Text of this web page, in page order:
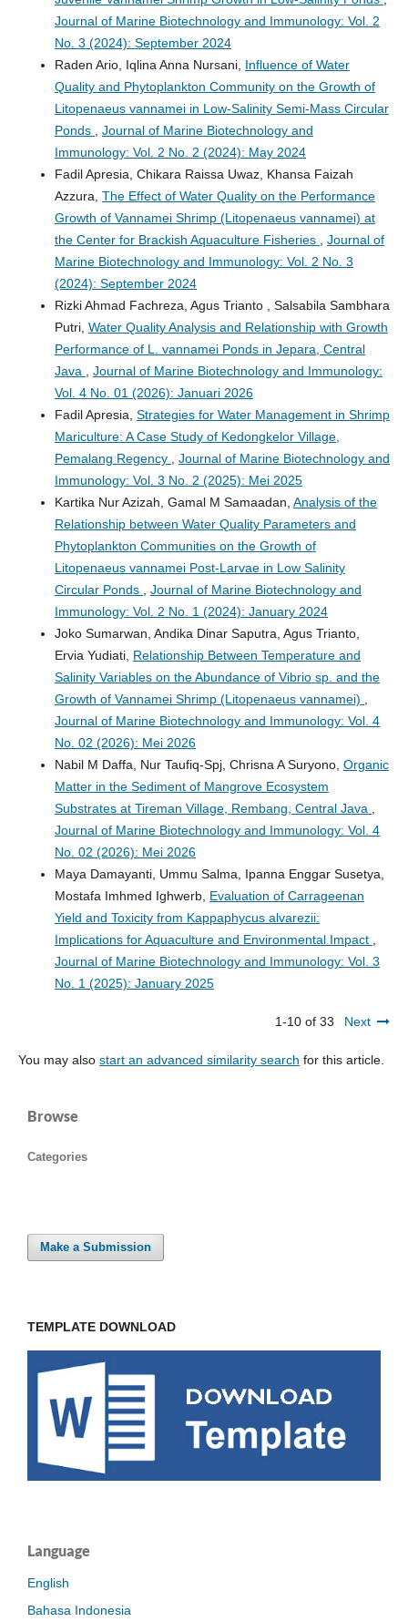
Journal of Marine Biotechnology and Immunology: Vol. 2
No. 3 (2024): September 2024
Raden Ario, Iqlina Anna Nursani, Influence of Water
Quality and Phytoplankton Community on the Growth of
Litopenaeus vannamei in Low-Salinity Semi-Mass Circular
Ponds
Journal of Marine Biotechnology and
Immunology: Vol. 2 No. 2 (2024): May 2024
Fadil Apresia, Chikara Raissa Uwaz, Khansa Faizah
Azzura, The Effect of Water Quality on the Performance
Growth of Vannamei Shrimp (Litopenaeus vannamei) at
the Center for Brackish Aquaculture Fisheries
Journal of
Marine Biotechnology and Immunology: Vol. 2 No. 3
(2024): September 2024
Rizki Ahmad Fachreza, Agus Trianto , Salsabila Sambhara
Putri, Water Quality Analysis and Relationship with Growth
Performance of L. vannamei Ponds in Jepara, Central
Java
Journal of Marine Biotechnology and Immunology:
Vol. 4 No. 01 (2026): Januari 2026
Fadil Apresia, Strategies for Water Management in Shrimp
Mariculture: A Case Study of Kedongkelor Village,
Pemalang Regency
Journal of Marine Biotechnology and
Immunology: Vol. 3 No. 2 (2025): Mei 2025
Kartika Nur Azizah, Gamal M Samaadan, Analysis of the
Relationship between Water Quality Parameters and
Phytoplankton Communities on the Growth of
Litopenaeus vannamei Post-Larvae in Low Salinity
Circular Ponds
Journal of Marine Biotechnology and
Immunology: Vol. 2 No. 1 (2024): January 2024
Joko Sumarwan, Andika Dinar Saputra, Agus Trianto,
Ervia Yudiati, Relationship Between Temperature and
Salinity Variables on the Abundance of Vibrio sp. and the
Growth of Vannamei Shrimp (Litopenaeus vannamei)
Journal of Marine Biotechnology and Immunology: Vol. 4
No. 02 (2026): Mei 2026
Nabil M Daffa, Nur Taufiq-Spj, Chrisna A Suryono, Organic
Matter in the Sediment of Mangrove Ecosystem
Substrates at Tireman Village, Rembang, Central Java
Journal of Marine Biotechnology and Immunology: Vol. 4
No. 02 (2026): Mei 2026
Maya Damayanti, Ummu Salma, Ipanna Enggar Susetya,
Mostafa Imhmed Ighwerb, Evaluation of Carrageenan
Yield and Toxicity from Kappaphycus alvarezii:
Implications for Aquaculture and Environmental Impact
Journal of Marine Biotechnology and Immunology: Vol. 3
No. 1 (2025): January 2025
1-10 of 33 Next
You may also start an advanced similarity search for this article.
Browse
Categories
Make a Submission
TEMPLATE DOWNLOAD
Language
English
Bahasa Indonesia